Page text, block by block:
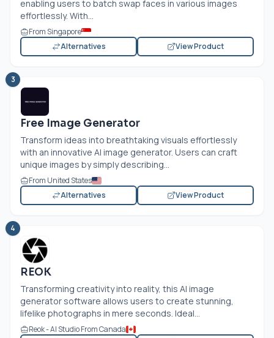
enabling users to batch swap faces in various images
effortlessly. With...
From Singapore
Alternatives
View Product
3
Free Image Generator
Transform ideas into breathtaking visuals effortlessly
with an innovative AI image generator. Users can craft
unique images by simply describing...
From United States
Alternatives
View Product
4
REOK
Transforming creativity into reality, this AI image
generator software allows users to create stunning,
lifelike photographs in mere seconds. Ideal...
Reok - AI Studio From Canada